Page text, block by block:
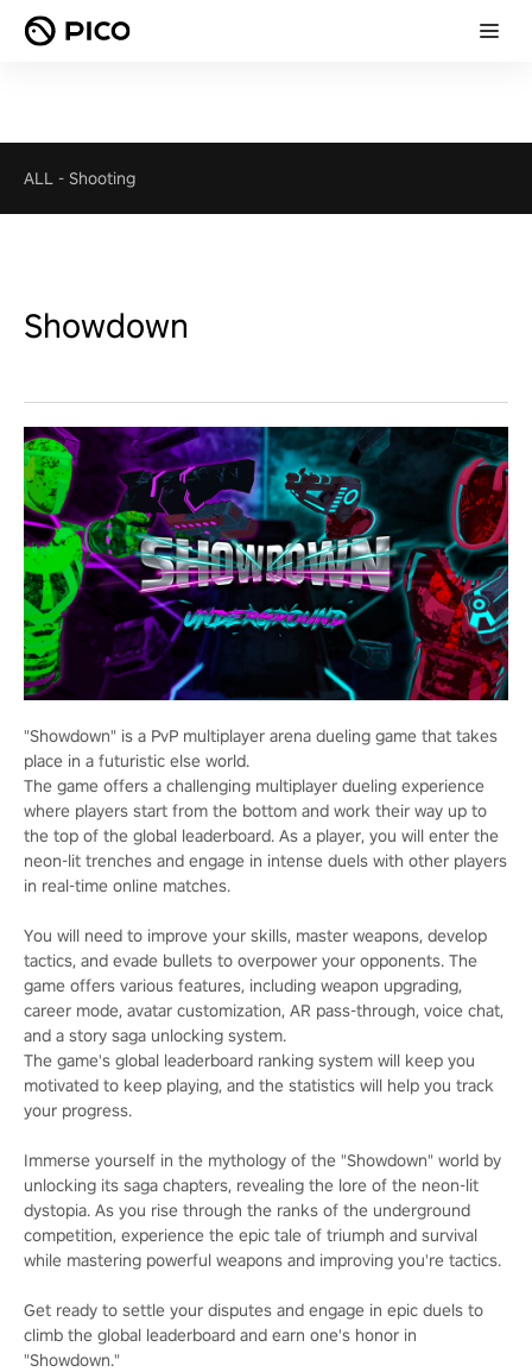
ALL - Shooting
Showdown
"Showdown" is a PvP multiplayer arena dueling game that takes
place in a futuristic else world.
The game offers a challenging multiplayer dueling experience
where players start from the bottom and work their way up to
the top of the global leaderboard. As a player, you will enter the
neon-lit trenches and engage in intense duels with other players
in real-time online matches.
You will need to improve your skills, master weapons, develop
tactics, and evade bullets to overpower your opponents. The
game offers various features, including weapon upgrading,
career mode, avatar customization, AR pass-through, voice chat,
and a story saga unlocking system.
The game's global leaderboard ranking system will keep you
motivated to keep playing, and the statistics will help you track
your progress.
Immerse yourself in the mythology of the "Showdown" world by
unlocking its saga chapters, revealing the lore of the neon-lit
dystopia. As you rise through the ranks of the underground
competition, experience the epic tale of triumph and survival
while mastering powerful weapons and improving you're tactics.
Get ready to settle your disputes and engage in epic duels to
climb the global leaderboard and earn one's honor in
"Showdown."